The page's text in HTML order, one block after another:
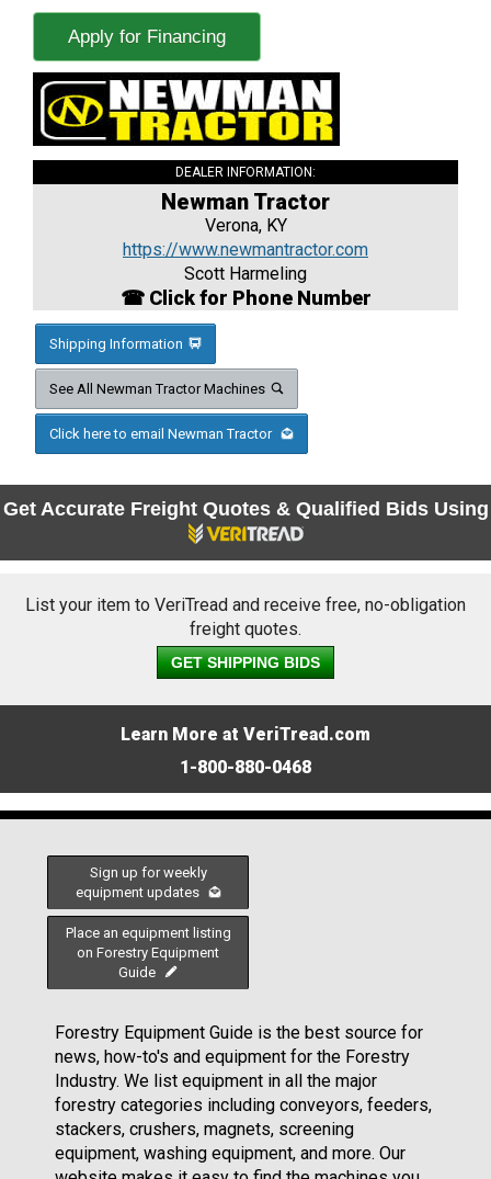
Apply for Financing
DEALER INFORMATION:
Newman Tractor
Verona, KY
https://www.newmantractor.com
Scott Harmeling
☎ Click for Phone Number
Shipping Information
See All Newman Tractor Machines
Click here to email Newman Tractor
Get Accurate Freight Quotes & Qualified Bids Using
List your item to VeriTread and receive free, no-obligation
freight quotes.
GET SHIPPING BIDS
Learn More at VeriTread.com
1-800-880-0468
Sign up for weekly
equipment updates
Place an equipment listing
on Forestry Equipment
Guide
Forestry Equipment Guide is the best source for
news, how-to's and equipment for the Forestry
Industry. We list equipment in all the major
forestry categories including conveyors, feeders,
stackers, crushers, magnets, screening
equipment, washing equipment, and more. Our